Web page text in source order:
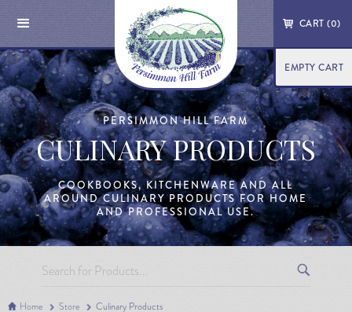
CART (0)
EMPTY CART
PERSIMMON HILL FARM
CULINARY PRODUCTS
COOKBOOKS, KITCHENWARE AND ALL
AROUND CULINARY PRODUCTS FOR HOME
AND PROFESSIONAL USE.
Home Store Culinary Products